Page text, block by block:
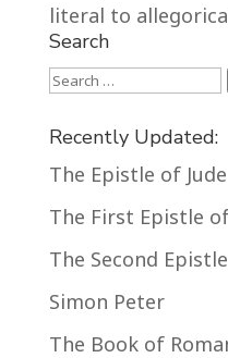
literal to
Search
Search
Recently Updated:
The Epistle of Jude
The First Epistle
The Second
Simon Peter
The Book of